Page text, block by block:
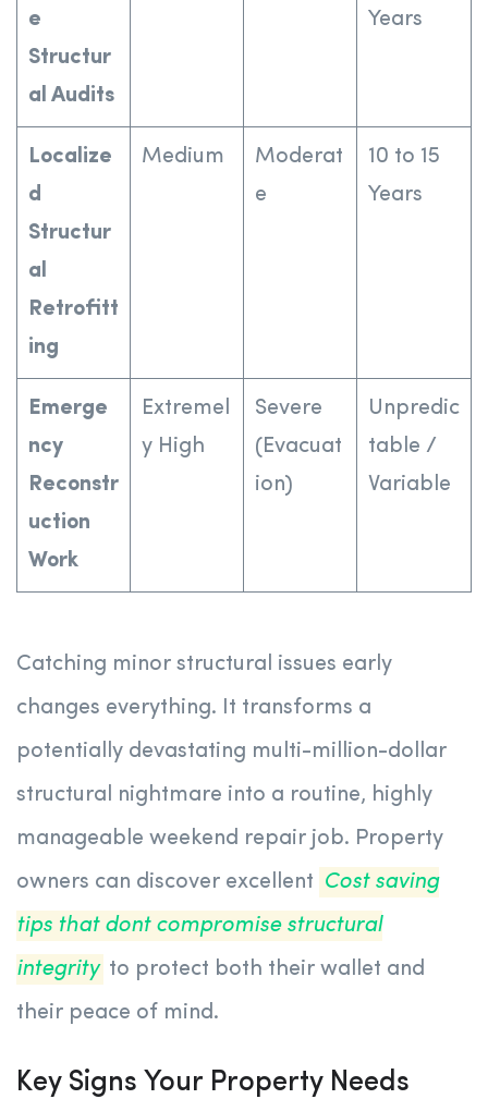
e
Structur
al Audits
Years
Localize
d
Structur
al
Retrofitt
ing
Medium
Moderat
e
10 to 15
Years
Emerge
ncy
Reconstr
uction
Work
Extremel
y High
Severe
(Evacuat
ion)
Unpredic
table /
Variable
Catching minor structural issues early
changes everything. It transforms a
potentially devastating multi-million-dollar
structural nightmare into a routine, highly
manageable weekend repair job. Property
owners can discover excellent Cost saving
tips that dont compromise structural
integrity to protect both their wallet and
their peace of mind.
Key Signs Your Property Needs